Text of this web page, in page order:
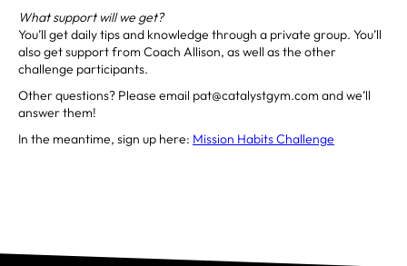
What support will we get?
You’ll get daily tips and knowledge through a private group. You’ll
also get support from Coach Allison, as well as the other
challenge participants.
Other questions? Please email pat@catalystgym.com and we’ll
answer them!
In the meantime, sign up here: Mission Habits Challenge